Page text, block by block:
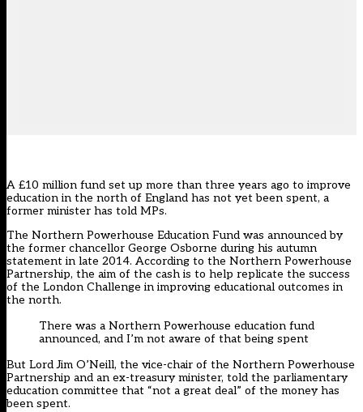
A £10 million fund set up more than three years ago to improve
education in the north of England has not yet been spent, a
former minister has told MPs.
The Northern Powerhouse Education Fund was announced by
the former chancellor George Osborne during his autumn
statement in late 2014. According to the Northern Powerhouse
Partnership, the aim of the cash is to help replicate the success
of the London Challenge in improving educational outcomes in
the north.
There was a Northern Powerhouse education fund
announced, and I’m not aware of that being spent
But Lord Jim O’Neill, the vice-chair of the Northern Powerhouse
Partnership and an ex-treasury minister, told the parliamentary
education committee that “not a great deal” of the money has
been spent.